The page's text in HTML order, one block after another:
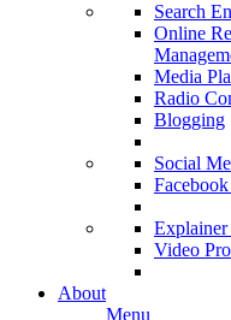
Search
Online
Media
Radio
Blogging
Social
Video
About
Menu